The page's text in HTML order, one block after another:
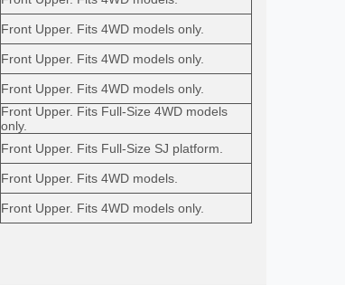
Front Upper. Fits 4WD models only.
Front Upper. Fits 4WD models only.
Front Upper. Fits 4WD models only.
Front Upper. Fits Full-Size 4WD models
only.
Front Upper. Fits Full-Size SJ platform.
Front Upper. Fits 4WD models.
Front Upper. Fits 4WD models only.